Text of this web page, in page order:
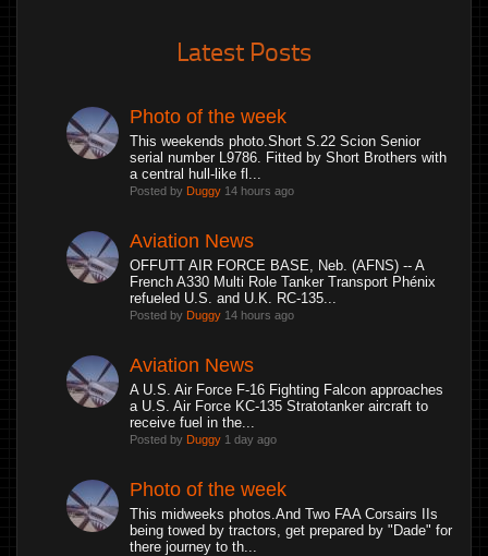
Latest Posts
Photo of the week
This weekends photo.Short S.22 Scion Senior
serial number L9786. Fitted by Short Brothers with
a central hull-like fl...
Posted by Duggy 14 hours ago
Aviation News
OFFUTT AIR FORCE BASE, Neb. (AFNS) -- A
French A330 Multi Role Tanker Transport Phénix
refueled U.S. and U.K. RC-135...
Posted by Duggy 14 hours ago
Aviation News
A U.S. Air Force F-16 Fighting Falcon approaches
a U.S. Air Force KC-135 Stratotanker aircraft to
receive fuel in the...
Posted by Duggy 1 day ago
Photo of the week
This midweeks photos.And Two FAA Corsairs IIs
being towed by tractors, get prepared by "Dade" for
there journey to th...